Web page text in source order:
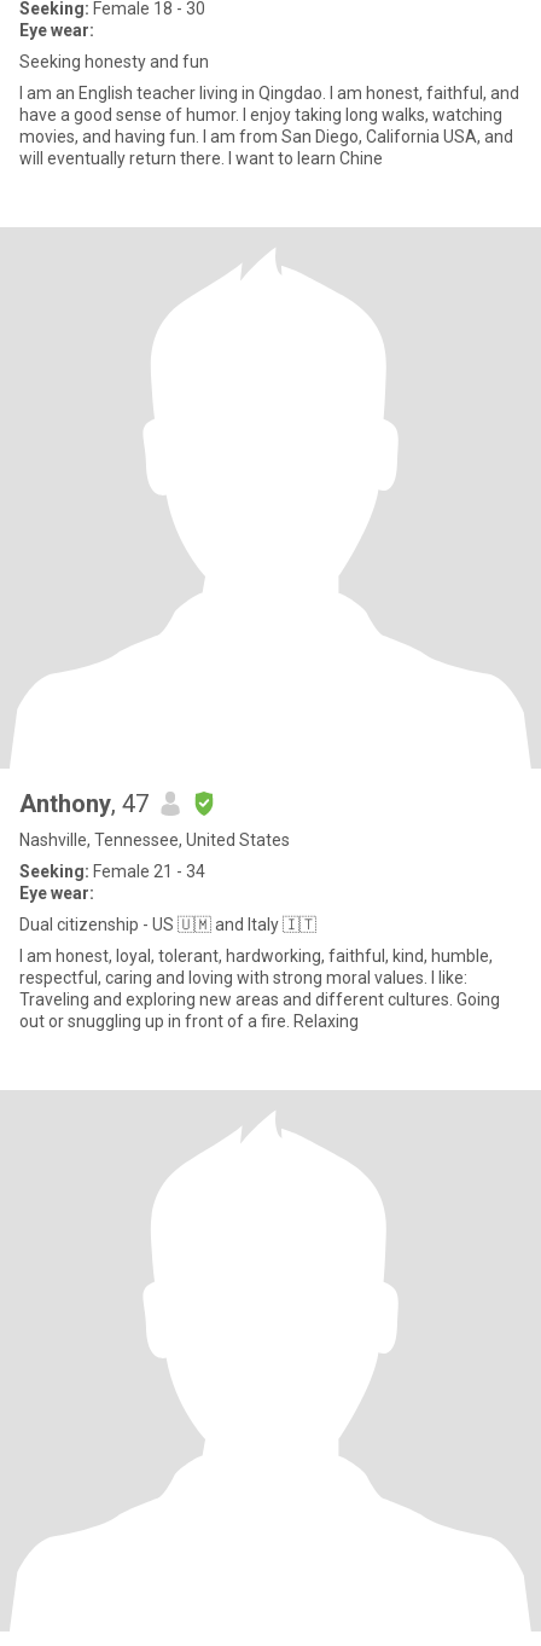
Seeking: Female 18 - 30
Eye wear:
Seeking honesty and fun
I am an English teacher living in Qingdao. I am honest, faithful, and
have a good sense of humor. I enjoy taking long walks, watching
movies, and having fun. I am from San Diego, California USA, and
will eventually return there. I want to learn Chine
Anthony, 47
Nashville, Tennessee, United States
Seeking: Female 21 - 34
Eye wear:
Dual citizenship - US 🇺🇲 and Italy 🇮🇹
I am honest, loyal, tolerant, hardworking, faithful, kind, humble,
respectful, caring and loving with strong moral values. I like:
Traveling and exploring new areas and different cultures. Going
out or snuggling up in front of a fire. Relaxing